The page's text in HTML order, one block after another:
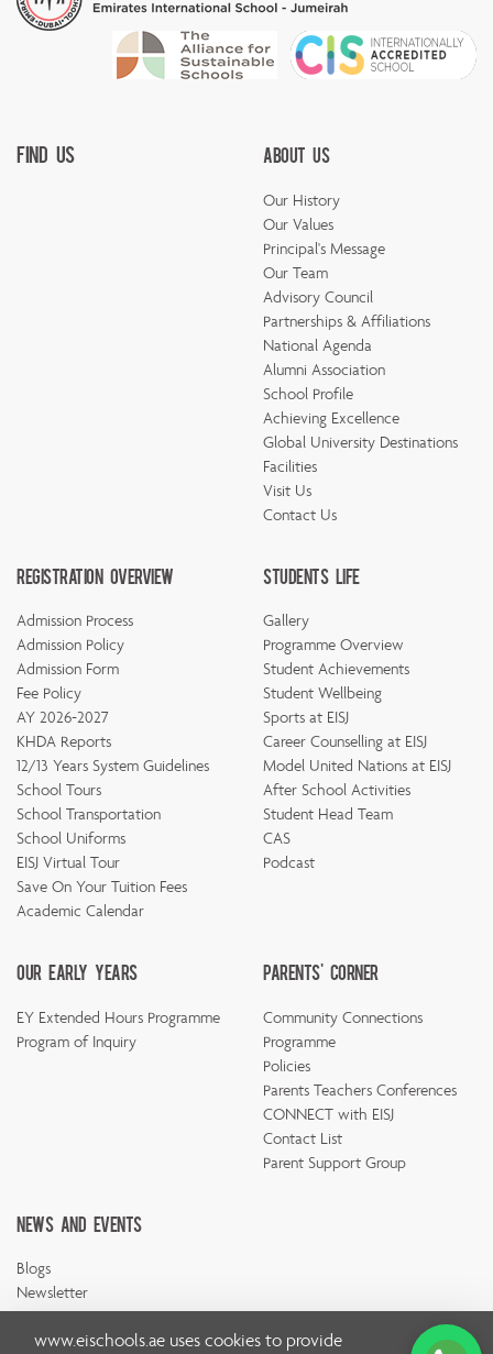
Find Us About Us
Our History
Our Values
Principal's Message
Our Team
Advisory Council
Partnerships & Affiliations
National Agenda
Alumni Association
School Profile
Achieving Excellence
Global University Destinations
Facilities
Visit Us
Contact Us
Registration Overview
Admission Process
Admission Policy
Admission Form
Fee Policy
AY 2026-2027
KHDA Reports
12/13 Years System Guidelines
School Tours
School Transportation
School Uniforms
EISJ Virtual Tour
Save On Your Tuition Fees
Academic Calendar
Students Life
Gallery
Programme Overview
Student Achievements
Student Wellbeing
Sports at EISJ
Career Counselling at EISJ
Model United Nations at EISJ
After School Activities
Student Head Team
CAS
Podcast
Our Early Years
EY Extended Hours Programme
Program of Inquiry
Parents' Corner
Community Connections
Programme
Policies
Parents Teachers Conferences
CONNECT with EISJ
Contact List
Parent Support Group
News And Events
Blogs
Newsletter
www.eischools.ae uses cookies to provide